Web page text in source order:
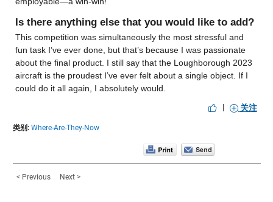
Is there anything else that you would like to add?
This competition was simultaneously the most stressful and
fun task I’ve ever done, but that’s because I was passionate
about the final product. I still say that the Loughborough 2023
aircraft is the proudest I’ve ever felt about a single object. If I
could do it all again, I absolutely would.
|
关注
类别: Where-Are-They-Now
< Previous Next >